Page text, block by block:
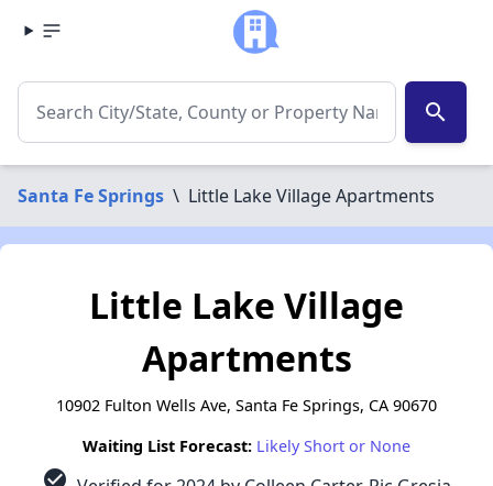
search
Santa Fe Springs \ Little Lake Village Apartments
Little Lake Village
Apartments
10902 Fulton Wells Ave, Santa Fe Springs, CA 90670
Waiting List Forecast: Likely Short or None
check_circle